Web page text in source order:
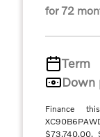
for 72
Term
Down
Finance
$73,740.00.